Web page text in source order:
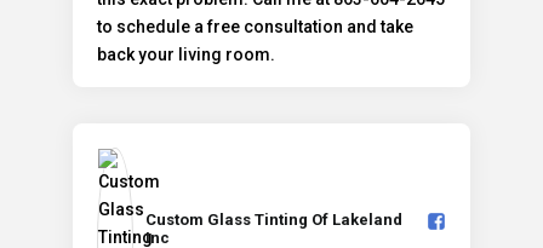
Custom Glass Tinting Of Lakeland
Inc️